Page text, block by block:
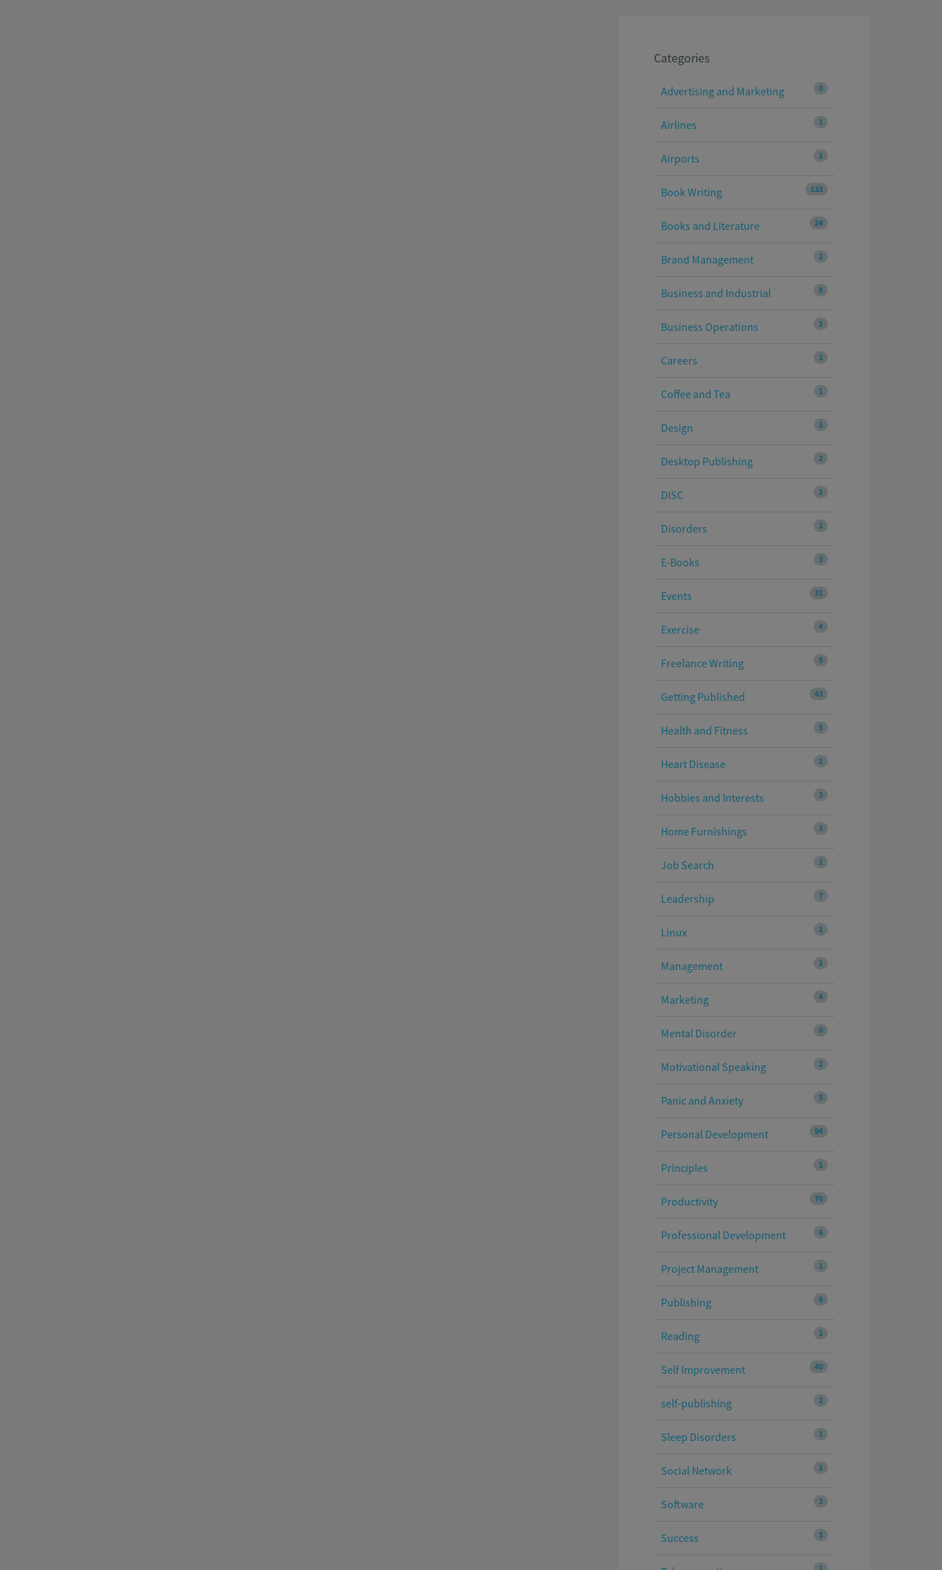
Categories
0
Advertising and Marketing
1
Airlines
1
Airports
133
Book Writing
24
Books and Literature
2
Brand Management
8
Business and Industrial
1
Business Operations
1
Careers
1
Coffee and Tea
1
Design
2
Desktop Publishing
1
DISC
1
Disorders
3
E-Books
31
Events
4
Exercise
5
Freelance Writing
43
Getting Published
5
Health and Fitness
1
Heart Disease
3
Hobbies and Interests
3
Home Furnishings
1
Job Search
7
Leadership
1
Linux
1
Management
4
Marketing
0
Mental Disorder
2
Motivational Speaking
5
Panic and Anxiety
94
Personal Development
1
Principles
70
Productivity
6
Professional Development
1
Project Management
6
Publishing
1
Reading
40
Self Improvement
2
self-publishing
1
Sleep Disorders
1
Social Network
3
Software
3
Success